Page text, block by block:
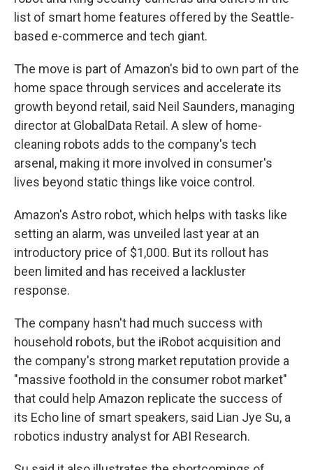
list of smart home features offered by the Seattle-
based e-commerce and tech giant.
The move is part of Amazon's bid to own part of the
home space through services and accelerate its
growth beyond retail, said Neil Saunders, managing
director at GlobalData Retail. A slew of home-
cleaning robots adds to the company's tech
arsenal, making it more involved in consumer's
lives beyond static things like voice control.
Amazon's Astro robot, which helps with tasks like
setting an alarm, was unveiled last year at an
introductory price of $1,000. But its rollout has
been limited and has received a lackluster
response.
The company hasn't had much success with
household robots, but the iRobot acquisition and
the company's strong market reputation provide a
"massive foothold in the consumer robot market"
that could help Amazon replicate the success of
its Echo line of smart speakers, said Lian Jye Su, a
robotics industry analyst for ABI Research.